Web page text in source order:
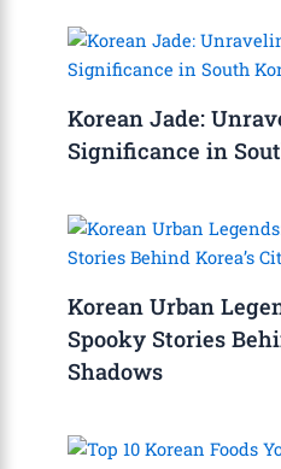
Korean Jade:
Significance in
Korean Urban
Spooky Stories
Shadows